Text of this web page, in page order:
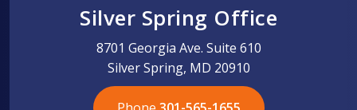
Silver Spring Office
8701 Georgia Ave. Suite 610
Silver Spring, MD 20910